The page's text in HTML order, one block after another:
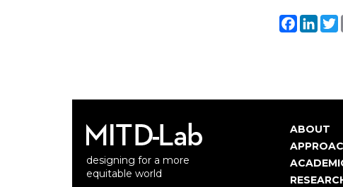
designing for a more
equitable world
Main
ABOUT